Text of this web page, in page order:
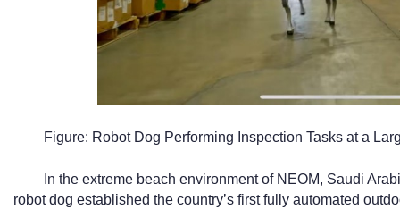
Figure: Robot Dog Performing Inspection Tasks at a
In the extreme beach environment of NEOM, Saudi
robot dog established the country’s first fully automated